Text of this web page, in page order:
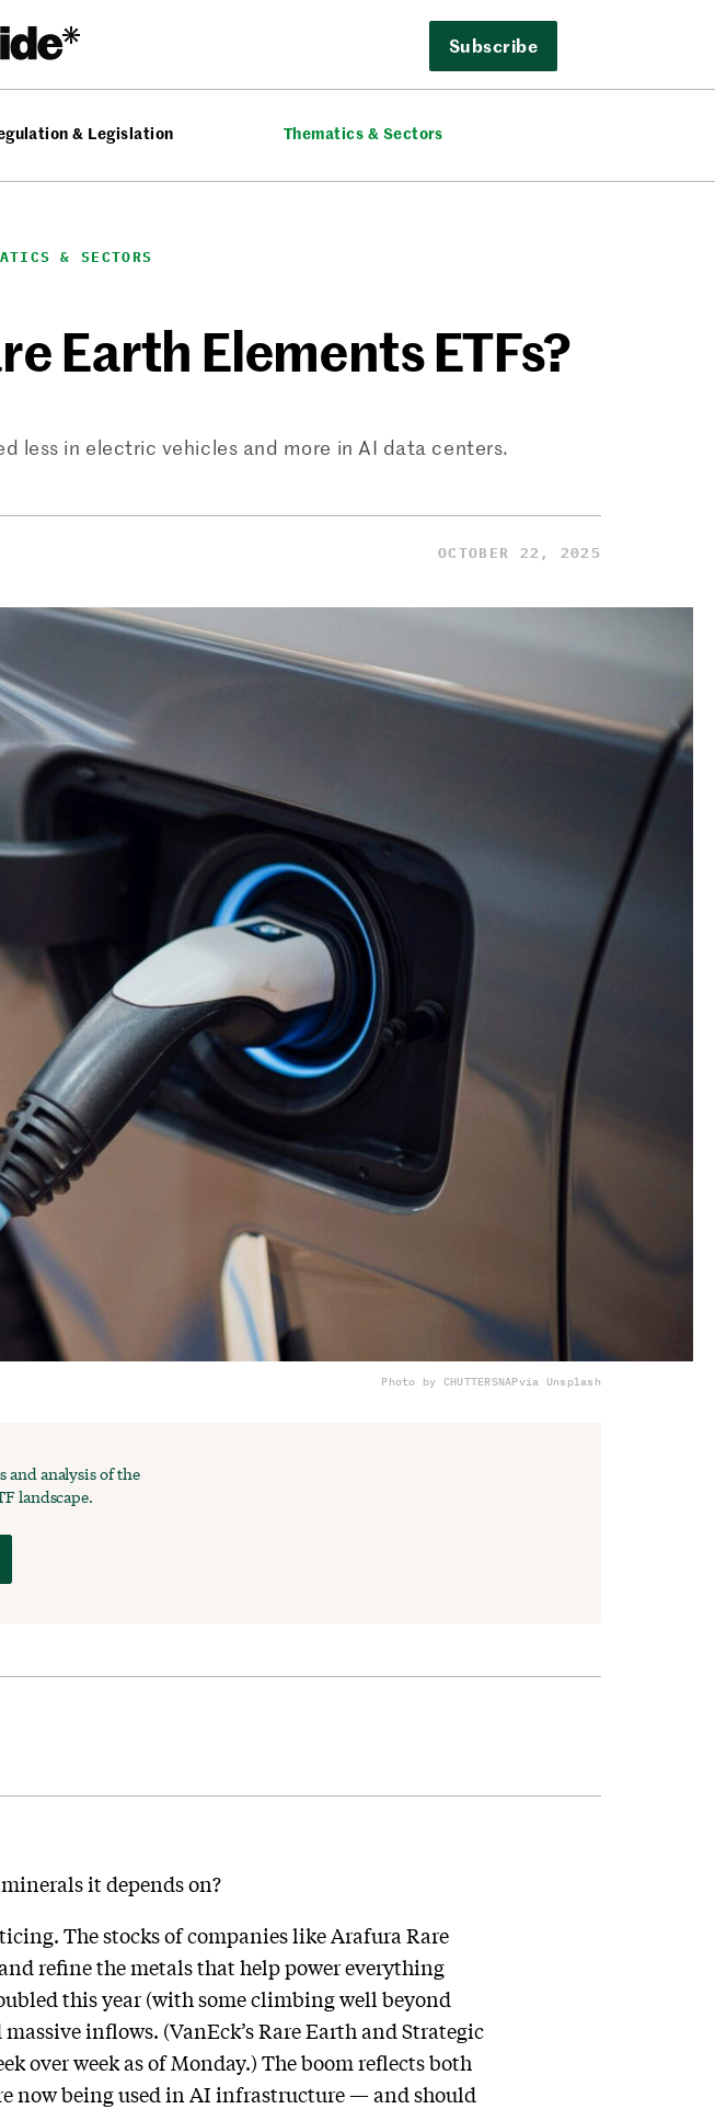
Subscribe
& Legislation Thematics & Sectors
& SECTORS
Earth Elements ETFs?
less in electric vehicles and more in AI data centers.
OCTOBER 22, 2025
Photo by CHUTTERSNAPvia Unsplash
and analysis of the
landscape.
it depends on?
The stocks of companies like Arafura Rare
refine the metals that help power everything
this year (with some climbing well beyond
inflows. (VanEck’s Rare Earth and Strategic
over week as of Monday.) The boom reflects both
now being used in AI infrastructure — and should